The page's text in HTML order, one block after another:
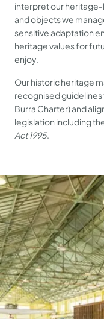
interpret our
and objects we
sensitive adaptation
heritage values for
enjoy.
Our historic heritage
recognised
Burra Charter) and
legislation including
Act 1995.